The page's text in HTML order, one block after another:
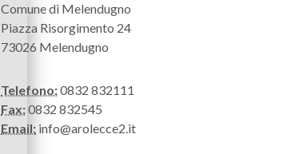
Comune di Melendugno
Piazza Risorgimento 24
73026 Melendugno
Telefono:0832 832111
Fax:0832 832545
Email: info@arolecce2.it